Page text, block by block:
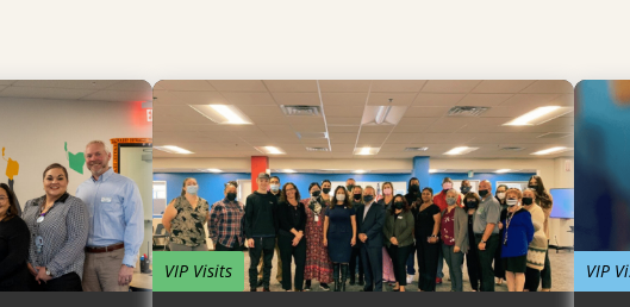
VIP Visits VIP